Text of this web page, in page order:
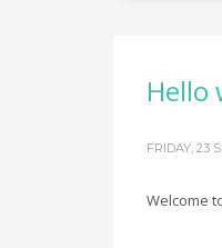
Hello
FRIDAY, 23
Welcome